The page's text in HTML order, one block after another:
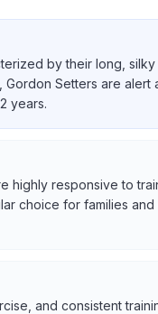
by their long,
Setters are alert
years.
highly responsive to
choice for families
and consistent